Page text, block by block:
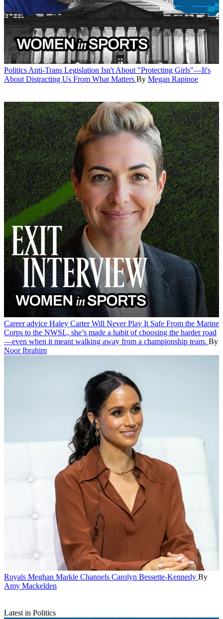
Politics Anti-Trans Legislation Isn't About "Protecting Girls"—It's
About Distracting Us From What Matters By Megan Rapinoe
Career advice Haley Carter Will Never Play It Safe From the Marine
Corps to the NWSL, she’s made a habit of choosing the harder road
—even when it meant walking away from a championship team. By
Noor Ibrahim
Royals Meghan Markle Channels Carolyn Bessette-Kennedy By
Amy Mackelden
Latest in Politics